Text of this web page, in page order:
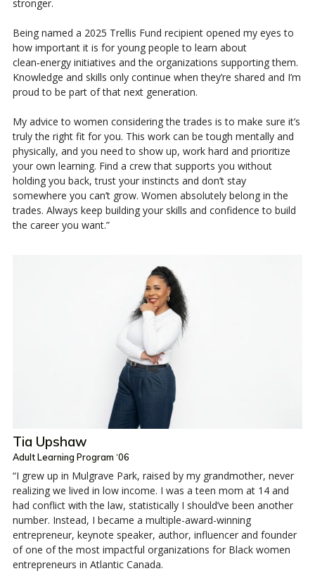
stronger.
Being named a 2025 Trellis Fund recipient opened my eyes to
how important it is for young people to learn about
clean‑energy initiatives and the organizations supporting them.
Knowledge and skills only continue when they’re shared and I’m
proud to be part of that next generation.
My advice to women considering the trades is to make sure it’s
truly the right fit for you. This work can be tough mentally and
physically, and you need to show up, work hard and prioritize
your own learning. Find a crew that supports you without
holding you back, trust your instincts and don’t stay
somewhere you can’t grow. Women absolutely belong in the
trades. Always keep building your skills and confidence to build
the career you want.”
Tia Upshaw
Adult Learning Program ‘06
“I grew up in Mulgrave Park, raised by my grandmother, never
realizing we lived in low income. I was a teen mom at 14 and
had conflict with the law, statistically I should’ve been another
number. Instead, I became a multiple-award-winning
entrepreneur, keynote speaker, author, influencer and founder
of one of the most impactful organizations for Black women
entrepreneurs in Atlantic Canada.